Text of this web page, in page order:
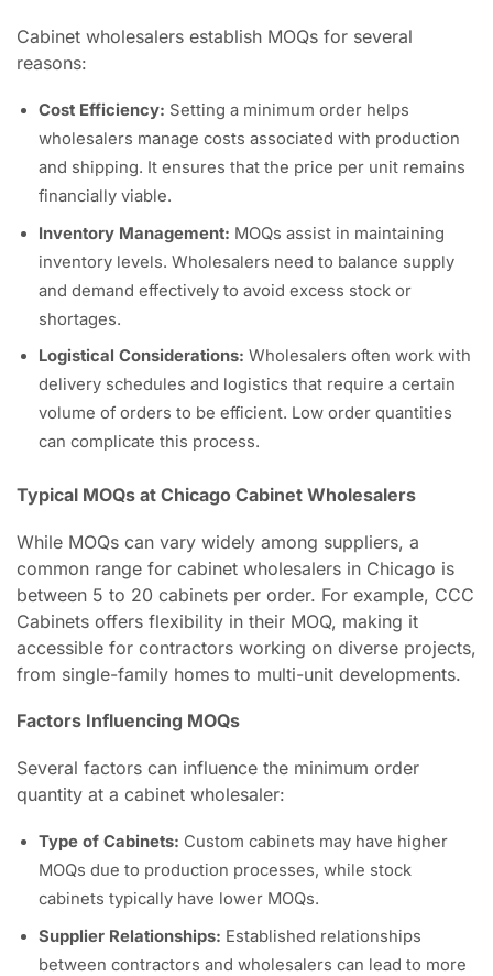
Cabinet wholesalers establish MOQs for several
reasons:
Cost Efficiency: Setting a minimum order helps
wholesalers manage costs associated with production
and shipping. It ensures that the price per unit remains
financially viable.
Inventory Management: MOQs assist in maintaining
inventory levels. Wholesalers need to balance supply
and demand effectively to avoid excess stock or
shortages.
Logistical Considerations: Wholesalers often work with
delivery schedules and logistics that require a certain
volume of orders to be efficient. Low order quantities
can complicate this process.
Typical MOQs at Chicago Cabinet Wholesalers
While MOQs can vary widely among suppliers, a
common range for cabinet wholesalers in Chicago is
between 5 to 20 cabinets per order. For example, CCC
Cabinets offers flexibility in their MOQ, making it
accessible for contractors working on diverse projects,
from single-family homes to multi-unit developments.
Factors Influencing MOQs
Several factors can influence the minimum order
quantity at a cabinet wholesaler:
Type of Cabinets: Custom cabinets may have higher
MOQs due to production processes, while stock
cabinets typically have lower MOQs.
Supplier Relationships: Established relationships
between contractors and wholesalers can lead to more